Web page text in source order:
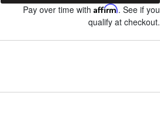
Pay over time withAffirm. See if you
qualify at checkout.